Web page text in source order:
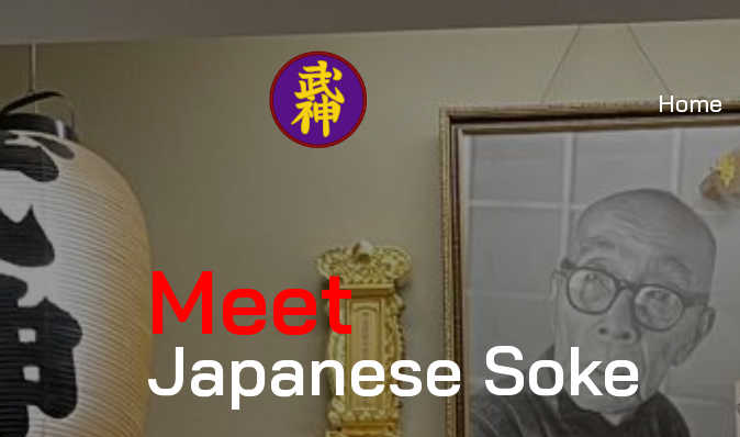
Home
Meet
Japanese Soke